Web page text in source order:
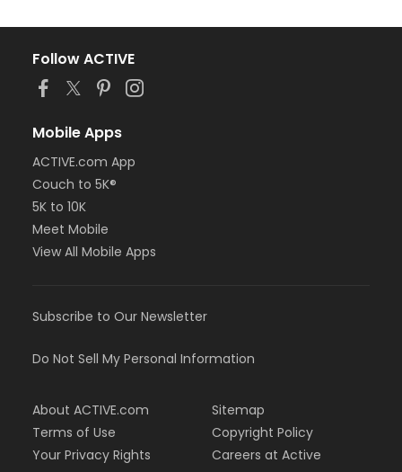
Follow ACTIVE
Mobile Apps
ACTIVE.com App
Couch to 5K®
5K to 10K
Meet Mobile
View All Mobile Apps
Subscribe to Our Newsletter
Do Not Sell My Personal Information
About ACTIVE.com
Terms of Use
Your Privacy Rights
Sitemap
Copyright Policy
Careers at Active